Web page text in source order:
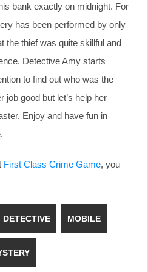
bank exactly on midnight. For
has been performed by only
the thief was quite skillful and
Detective Amy starts
to find out who was the
job good but let’s help her
Enjoy and have fun in
First Class Crime Game, you
DETECTIVE MOBILE